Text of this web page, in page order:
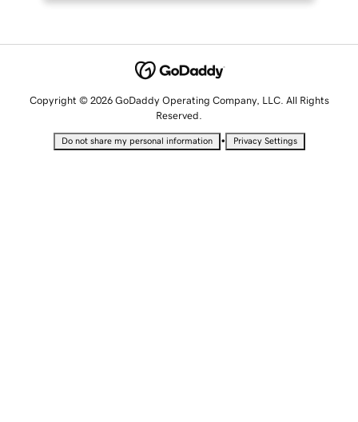
Copyright © 2026 GoDaddy Operating Company, LLC. All Rights
Reserved.
Do not share my personal information • Privacy Settings